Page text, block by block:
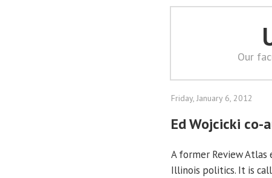
Our
Friday, January 6, 2012
Ed Wojcicki
A former Review
Illinois politics. It is